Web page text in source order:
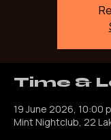
Time &